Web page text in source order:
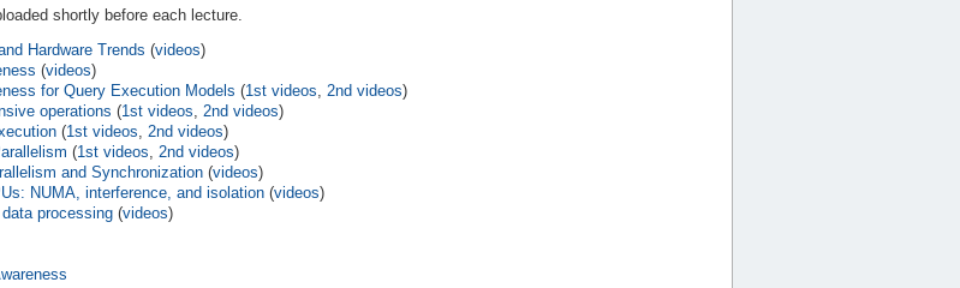
shortly before each lecture.
Hardware Trends (videos)
(videos)
for Query Execution Models (1st videos,2nd videos)
operations (1st videos,2nd videos)
(1st videos,2nd videos)
(1st videos,2nd videos)
and Synchronization (videos)
NUMA, interference, and isolation (videos)
processing (videos)